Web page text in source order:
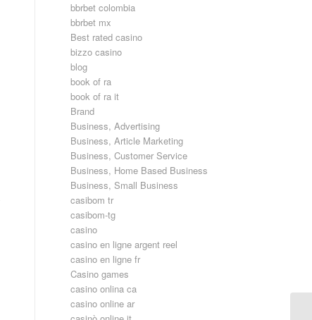
bbrbet colombia
bbrbet mx
Best rated casino
bizzo casino
blog
book of ra
book of ra it
Brand
Business, Advertising
Business, Article Marketing
Business, Customer Service
Business, Home Based Business
Business, Small Business
casibom tr
casibom-tg
casino
casino en ligne argent reel
casino en ligne fr
Casino games
casino onlina ca
casino online ar